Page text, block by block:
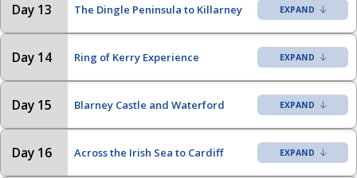
Day 13 The Dingle Peninsula to Killarney
Day 14 Ring of Kerry Experience
Day 15 Blarney Castle and Waterford
Day 16 Across the Irish Sea to Cardiff